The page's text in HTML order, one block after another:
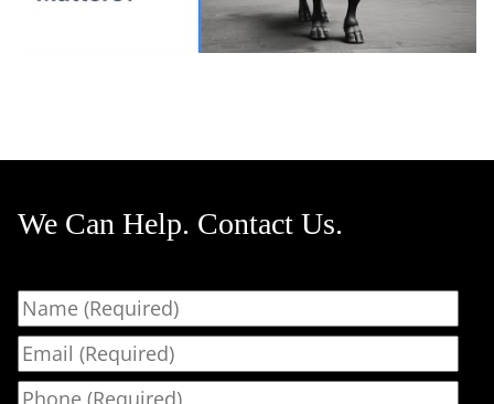
We Can Help. Contact Us.
Name
Email
Phone